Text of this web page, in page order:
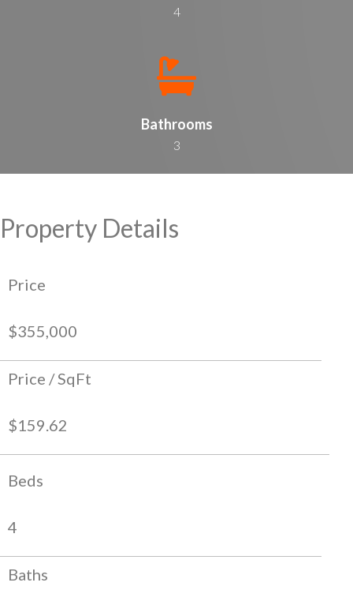
4
Bathrooms
3
Property Details
Price
$355,000
Price / SqFt
$159.62
Beds
4
Baths